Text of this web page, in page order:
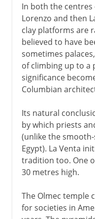
In both the centres
Lorenzo and then
clay platforms are
believed to have
sometimes
of climbing up to a
significance
Columbian
Its natural
by which priests
(unlike the
Egypt). La Venta
tradition too. One
30 metres high.
The Olmec temple
for societies in